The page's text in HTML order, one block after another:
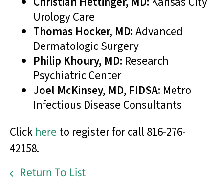
Urology Care
Thomas Hocker, MD:Advanced
Dermatologic Surgery
Philip Khoury, MD: Research
Psychiatric Center
Joel McKinsey, MD, FIDSA: Metro
Infectious Disease Consultants
Clickhere to register for call 816-276-
42158.
Return To List